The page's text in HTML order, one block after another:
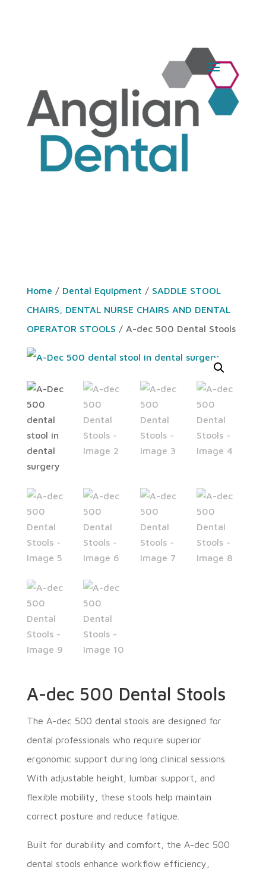
Home / Dental Equipment / SADDLE STOOL
CHAIRS, DENTAL NURSE CHAIRS AND DENTAL
OPERATOR STOOLS / A-dec 500 Dental Stools
A-dec 500 Dental Stools
The A-dec 500 dental stools are designed for
dental professionals who require superior
ergonomic support during long clinical sessions.
With adjustable height, lumbar support, and
flexible mobility, these stools help maintain
correct posture and reduce fatigue.
Built for durability and comfort, the A-dec 500
dental stools enhance workflow efficiency,